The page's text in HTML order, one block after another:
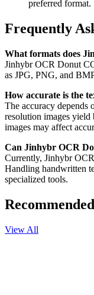
preferred format.
Frequently
What formats does
Jinhybr OCR Donut
as JPG, PNG, and
How accurate is the
The accuracy depends
resolution images yield
images may affect
Can Jinhybr OCR
Currently, Jinhybr
Handling handwritten
specialized tools.
View All